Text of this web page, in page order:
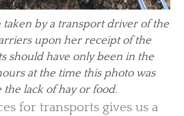
by a transport driver of the
upon her receipt of the
should have only been in the
at the time this photo was
the lack of hay or food.
for transports gives us a